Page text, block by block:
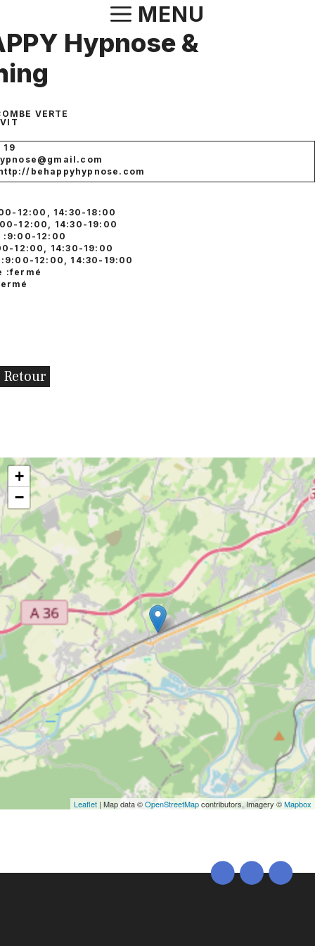
au
contenu
MENU
Hypnose &
VERTE
19
behappyhypnose.com
12:00, 14:30-18:00
12:00, 14:30-19:00
12:00
12:00, 14:30-19:00
12:00, 14:30-19:00
:fermé
Retour
+
−
Leaflet | Map data ©OpenStreetMapcontributors, Imagery ©Mapbox